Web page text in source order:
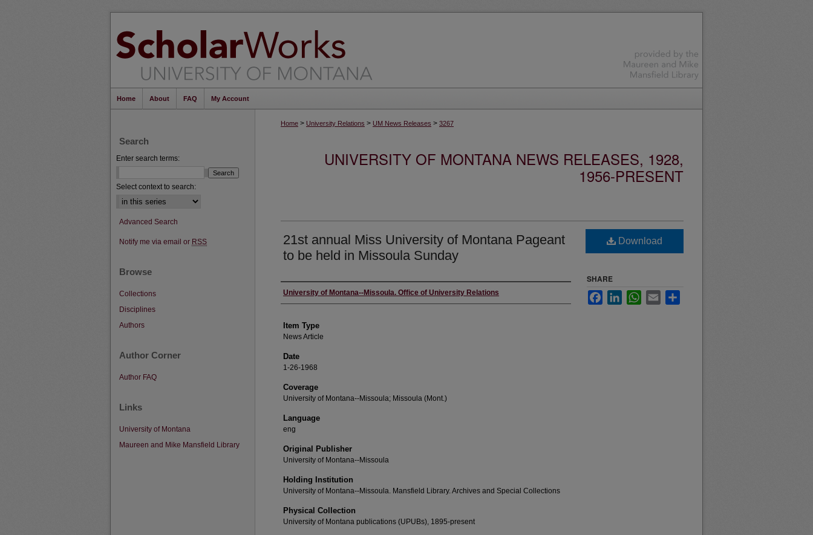
Home About FAQ My Account
Home > University Relations > UM News Releases > 3267
UNIVERSITY OF MONTANA NEWS RELEASES, 1928,
1956-PRESENT
21st annual Miss University of Montana Pageant
to be held in Missoula Sunday
Author
University of Montana--Missoula. Office of University Relations
Item Type
News Article
Date
1-26-1968
Coverage
University of Montana--Missoula; Missoula (Mont.)
Language
eng
Original Publisher
University of Montana--Missoula
Holding Institution
University of Montana--Missoula. Mansfield Library. Archives and Special Collections
Physical Collection
University of Montana publications (UPUBs), 1895-present
Download
SHARE
FacebookLinkedInWhatsApp
Email
Search
Enter search terms:
Select context to search:
Advanced Search
Notify me via email or RSS
Browse
Collections
Disciplines
Authors
Author Corner
Author FAQ
Links
University of Montana
Maureen and Mike Mansfield Library